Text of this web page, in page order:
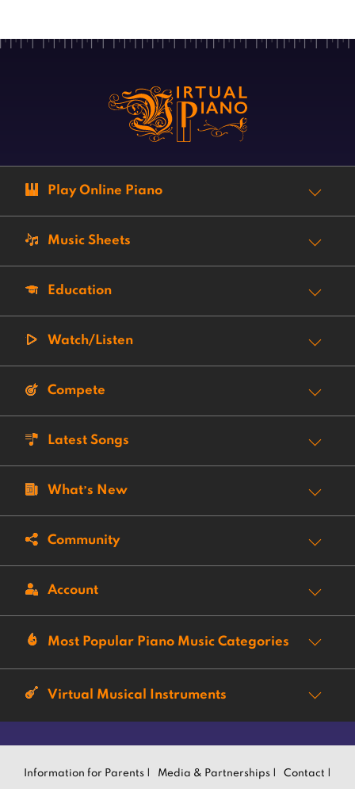
Play Online Piano
Music Sheets
Education
Watch/Listen
Compete
Latest Songs
What’s New
Community
Account
Most Popular Piano Music Categories
Virtual Musical Instruments
Information for Parents | Media & Partnerships | Contact |